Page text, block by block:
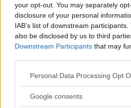
your opt-out. You may separately
disclosure of your personal
IAB’s list of downstream
also be disclosed by us to third
Downstream Participants that may
Please note that this website/app
not limited to your visit or usage
Personal Data Processing Opt
Google consents
ABARTH AC ACADIAN ADLER
ALLARD
ALPINE RENAULT ALVIS
AMERICAN AUSTIN - BANTAM
ARMSTRONG SIDDELEY
ASTON MARTIN
AUSTIN HEALEY
AUSTRO-DAIMLER
BENTLEY
BMW BOND BORGWARD
BRISTOL
BUGATTI BUICK
CHECKER
CHEVROLET